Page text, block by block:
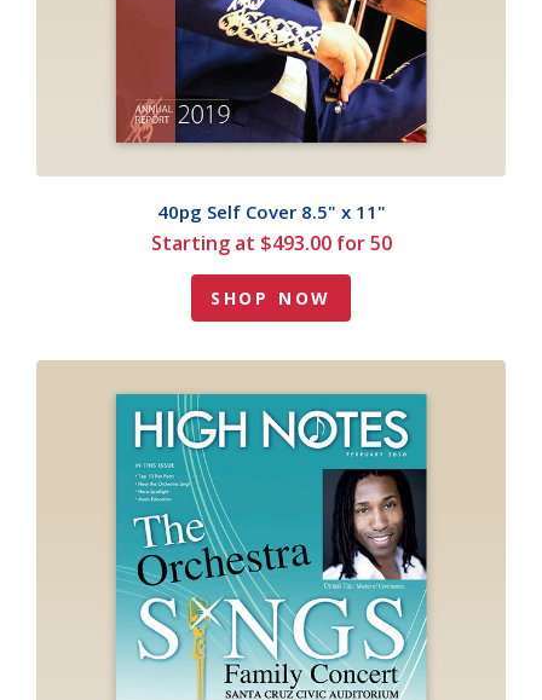
40pg Self Cover 8.5" x 11"
Starting at $493.00 for 50
SHOP NOW